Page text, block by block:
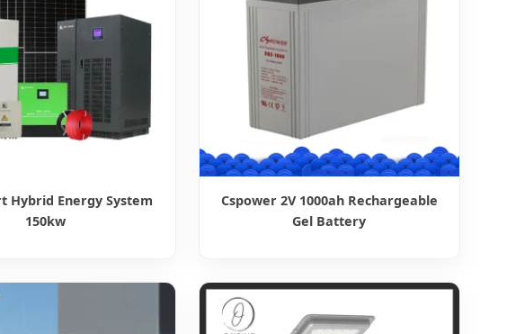
Hybrid Energy System
150kw
Cspower 2V 1000ah Rechargeable
Gel Battery